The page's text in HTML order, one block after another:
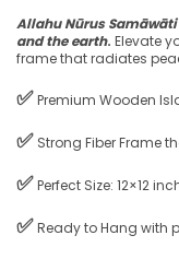
Allahu Nūrus
and the earth. Elevate
frame that radiates
✅Premium Wooden
✅ Strong Fiber Frame
✅Perfect Size: 12×12
✅Ready to Hang with